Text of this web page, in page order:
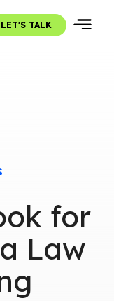
LET'S TALK
for
Law